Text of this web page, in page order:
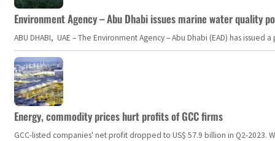
Environment Agency – Abu Dhabi issues marine water quality
ABU DHABI, UAE – The Environment Agency – Abu Dhabi (EAD) has
Energy, commodity prices hurt profits of GCC firms
GCC-listed companies' net profit dropped to US$ 57.9 billion in Q2-